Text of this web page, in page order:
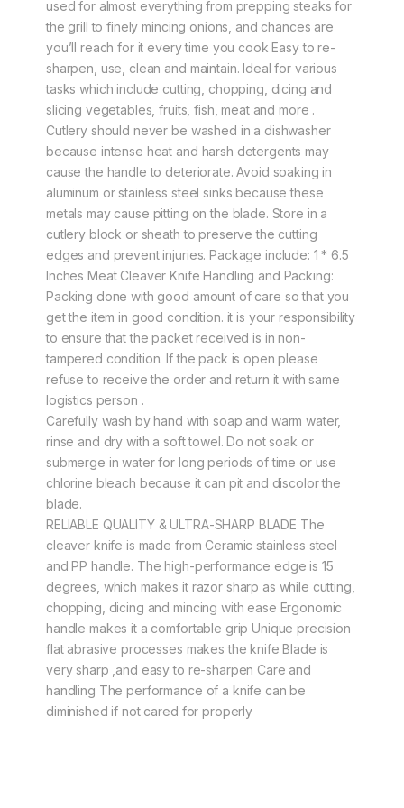
used for almost everything from prepping steaks for
the grill to finely mincing onions, and chances are
you’ll reach for it every time you cook Easy to re-
sharpen, use, clean and maintain. Ideal for various
tasks which include cutting, chopping, dicing and
slicing vegetables, fruits, fish, meat and more .
Cutlery should never be washed in a dishwasher
because intense heat and harsh detergents may
cause the handle to deteriorate. Avoid soaking in
aluminum or stainless steel sinks because these
metals may cause pitting on the blade. Store in a
cutlery block or sheath to preserve the cutting
edges and prevent injuries. Package include: 1 * 6.5
Inches Meat Cleaver Knife Handling and Packing:
Packing done with good amount of care so that you
get the item in good condition. it is your responsibility
to ensure that the packet received is in non-
tampered condition. If the pack is open please
refuse to receive the order and return it with same
logistics person .
Carefully wash by hand with soap and warm water,
rinse and dry with a soft towel. Do not soak or
submerge in water for long periods of time or use
chlorine bleach because it can pit and discolor the
blade.
RELIABLE QUALITY & ULTRA-SHARP BLADE The
cleaver knife is made from Ceramic stainless steel
and PP handle. The high-performance edge is 15
degrees, which makes it razor sharp as while cutting,
chopping, dicing and mincing with ease Ergonomic
handle makes it a comfortable grip Unique precision
flat abrasive processes makes the knife Blade is
very sharp ,and easy to re-sharpen Care and
handling The performance of a knife can be
diminished if not cared for properly